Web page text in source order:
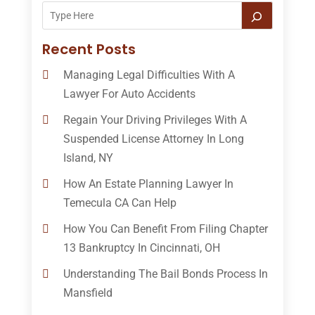
Recent Posts
Managing Legal Difficulties With A
Lawyer For Auto Accidents
Regain Your Driving Privileges With A
Suspended License Attorney In Long
Island, NY
How An Estate Planning Lawyer In
Temecula CA Can Help
How You Can Benefit From Filing Chapter
13 Bankruptcy In Cincinnati, OH
Understanding The Bail Bonds Process In
Mansfield